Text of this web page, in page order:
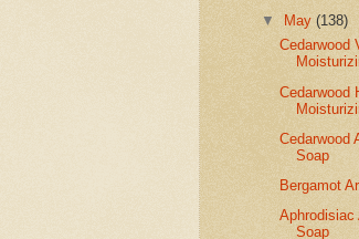
▼
May(138)
Cedarwood
Cedarwood
Cedarwood
Soap
Bergamot
Aphrodisiac
Soap